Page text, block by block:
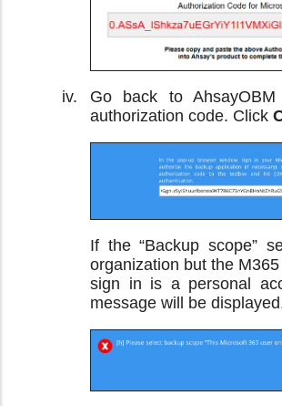
Go back to
authorization code. Click
If the “Backup scope”
organization but the
sign in is a personal
message will be